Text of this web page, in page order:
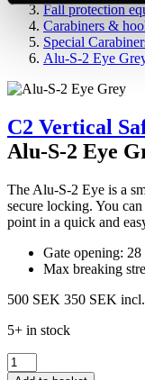
Fall protection
Carabiners &
Special
Alu-S-2 Eye
C2 Vertical
Alu-S-2 Eye
The Alu-S-2 Eye is a
secure locking. You
point in a quick and
Gate opening: 28
Max breaking
500 SEK 350 SEK
5+ in stock